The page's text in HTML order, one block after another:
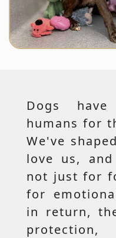
Dogs
humans for
We've
love us,
not just for
for
in return,